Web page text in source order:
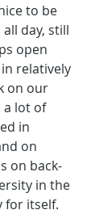
to be
day, still
open
relatively
on our
a lot of
in
on
on back-
in the
for itself.